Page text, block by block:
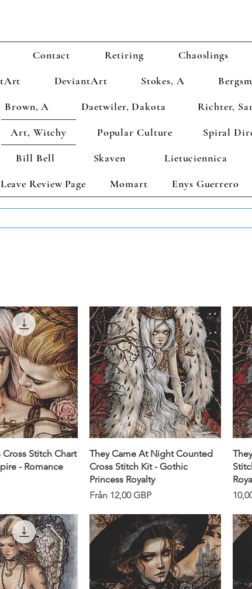
Contact Retiring Chaoslings
DeviantArt Stokes, A
Brown, A Daetwiler, Dakota Richter,
Art, Witchy Popular Culture Spiral
Bill Bell Skaven Lietuciennica
Leave Review Page Momart Enys Guerrero
Cross Stitch Chart
- Romance
Snabbvisning
They Came At Night Counted
Cross Stitch Kit - Gothic
Princess Royalty
Från 12,00 GBP
Reapris
Pris